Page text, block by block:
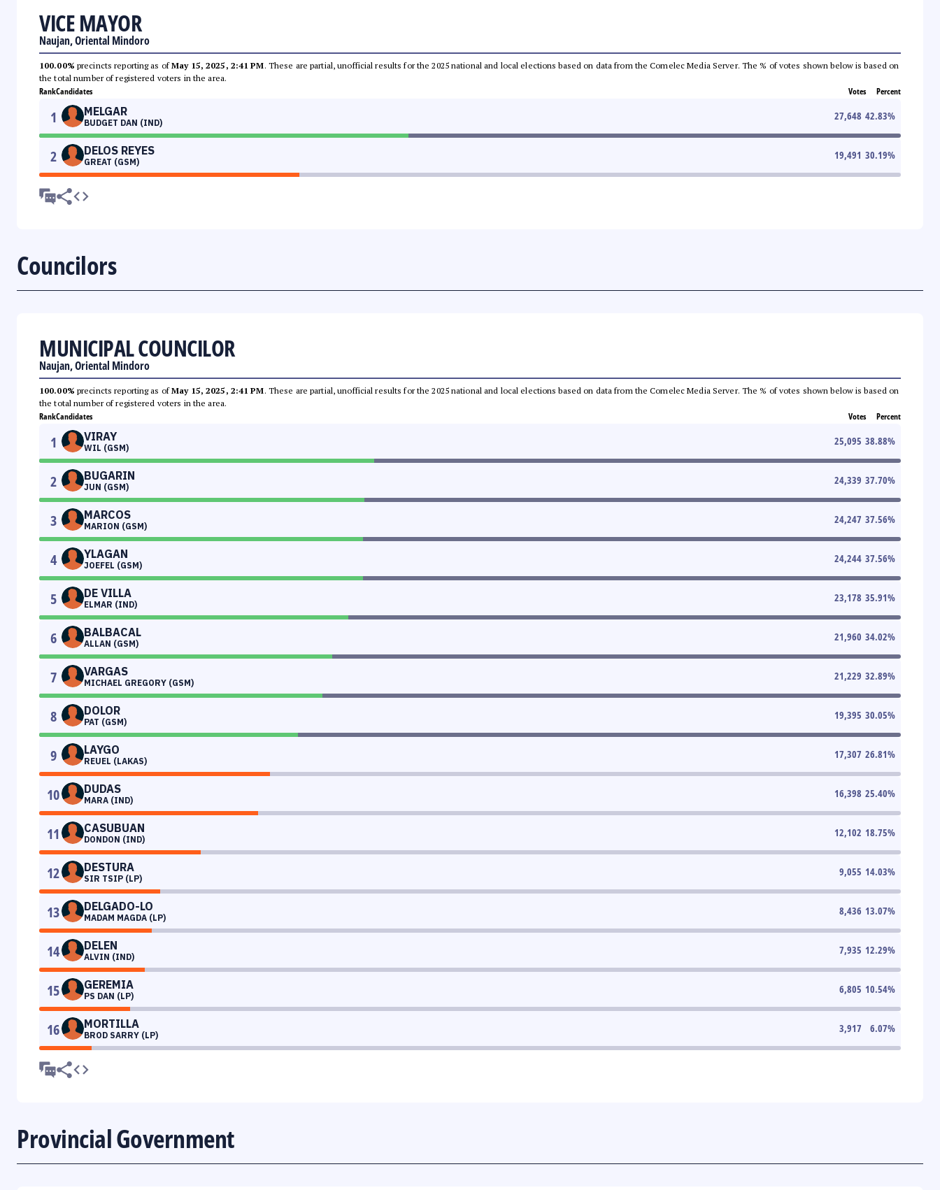
VICE MAYOR
Naujan, Oriental Mindoro
100.00% precincts reporting as ofMay 15, 2025, 2:41 PM. These are partial, unofficial results for the 2025 national and local elections based on data from the Comelec Media Server. The % of votes shown below is based on
the total number of registered voters in the area.
RankCandidates Votes Percent
1 MELGAR
BUDGET DAN (IND)
27,648 42.83%
2 DELOS REYES
GREAT (GSM)
19,491 30.19%
Councilors
MUNICIPAL COUNCILOR
Naujan, Oriental Mindoro
100.00% precincts reporting as ofMay 15, 2025, 2:41 PM. These are partial, unofficial results for the 2025 national and local elections based on data from the Comelec Media Server. The % of votes shown below is based on
the total number of registered voters in the area.
RankCandidates Votes Percent
1 VIRAY
WIL (GSM)
25,095 38.88%
2 BUGARIN
JUN (GSM)
24,339 37.70%
3 MARCOS
MARION (GSM)
24,247 37.56%
4 YLAGAN
JOEFEL (GSM)
24,244 37.56%
5 DE VILLA
ELMAR (IND)
23,178 35.91%
6 BALBACAL
ALLAN (GSM)
21,960 34.02%
7 VARGAS
MICHAEL GREGORY (GSM)
21,229 32.89%
8 DOLOR
PAT (GSM)
19,395 30.05%
9 LAYGO
REUEL (LAKAS)
17,307 26.81%
10 DUDAS
MARA (IND)
16,398 25.40%
11 CASUBUAN
DONDON (IND)
12,102 18.75%
12 DESTURA
SIR TSIP (LP)
9,055 14.03%
13 DELGADO-LO
MADAM MAGDA (LP)
8,436 13.07%
14 DELEN
ALVIN (IND)
7,935 12.29%
15 GEREMIA
PS DAN (LP)
6,805 10.54%
16 MORTILLA
BROD SARRY (LP)
3,917 6.07%
Provincial Government